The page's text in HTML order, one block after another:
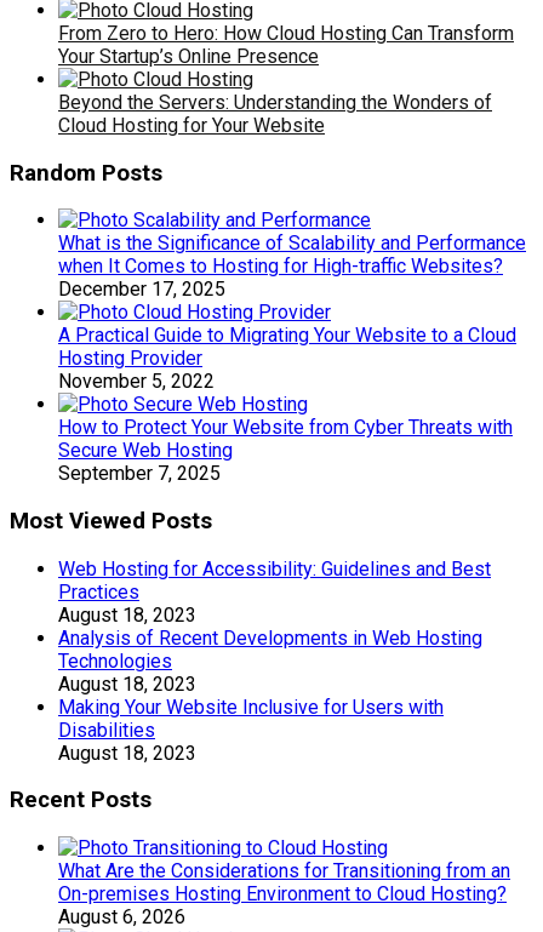
From Zero to Hero: How Cloud Hosting Can Transform
Your Startup’s Online Presence
Beyond the Servers: Understanding the Wonders of
Cloud Hosting for Your Website
Random Posts
What is the Significance of Scalability and Performance
when It Comes to Hosting for High-traffic Websites?
December 17, 2025
A Practical Guide to Migrating Your Website to a Cloud
Hosting Provider
November 5, 2022
How to Protect Your Website from Cyber Threats with
Secure Web Hosting
September 7, 2025
Most Viewed Posts
Web Hosting for Accessibility: Guidelines and Best
Practices
August 18, 2023
Analysis of Recent Developments in Web Hosting
Technologies
August 18, 2023
Making Your Website Inclusive for Users with
Disabilities
August 18, 2023
Recent Posts
What Are the Considerations for Transitioning from an
On-premises Hosting Environment to Cloud Hosting?
August 6, 2026